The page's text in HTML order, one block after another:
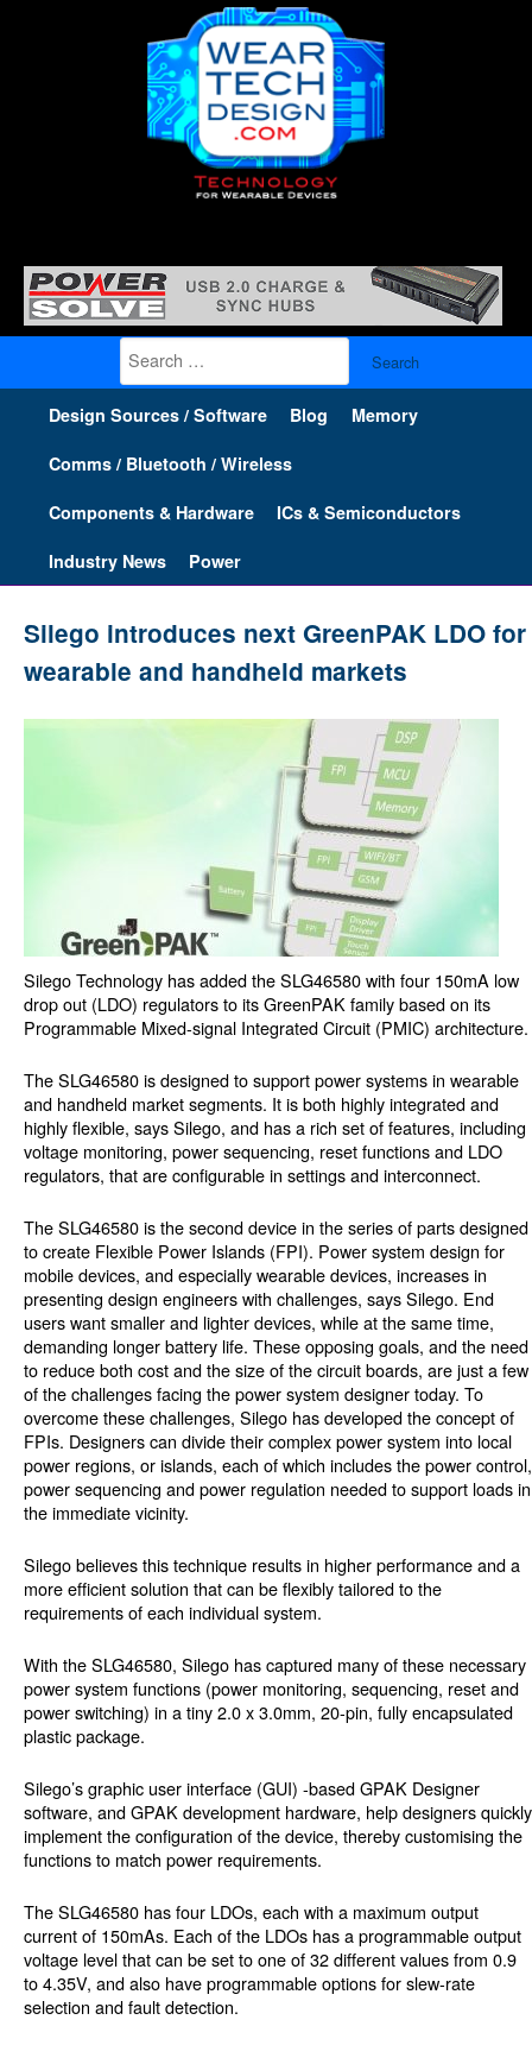
Search
for:
Design Sources / Software Blog Memory
Comms / Bluetooth / Wireless
Components & Hardware ICs & Semiconductors
Industry News Power
Silego introduces next GreenPAK LDO for
wearable and handheld markets
Silego Technology has added the SLG46580 with four 150mA low
drop out (LDO) regulators to its GreenPAK family based on its
Programmable Mixed-signal Integrated Circuit (PMIC) architecture.
The SLG46580 is designed to support power systems in wearable
and handheld market segments. It is both highly integrated and
highly flexible, says Silego, and has a rich set of features, including
voltage monitoring, power sequencing, reset functions and LDO
regulators, that are configurable in settings and interconnect.
The SLG46580 is the second device in the series of parts designed
to create Flexible Power Islands (FPI). Power system design for
mobile devices, and especially wearable devices, increases in
presenting design engineers with challenges, says Silego. End
users want smaller and lighter devices, while at the same time,
demanding longer battery life. These opposing goals, and the need
to reduce both cost and the size of the circuit boards, are just a few
of the challenges facing the power system designer today. To
overcome these challenges, Silego has developed the concept of
FPIs. Designers can divide their complex power system into local
power regions, or islands, each of which includes the power control,
power sequencing and power regulation needed to support loads in
the immediate vicinity.
Silego believes this technique results in higher performance and a
more efficient solution that can be flexibly tailored to the
requirements of each individual system.
With the SLG46580, Silego has captured many of these necessary
power system functions (power monitoring, sequencing, reset and
power switching) in a tiny 2.0 x 3.0mm, 20-pin, fully encapsulated
plastic package.
Silego’s graphic user interface (GUI) -based GPAK Designer
software, and GPAK development hardware, help designers quickly
implement the configuration of the device, thereby customising the
functions to match power requirements.
The SLG46580 has four LDOs, each with a maximum output
current of 150mAs. Each of the LDOs has a programmable output
voltage level that can be set to one of 32 different values from 0.9
to 4.35V, and also have programmable options for slew-rate
selection and fault detection.